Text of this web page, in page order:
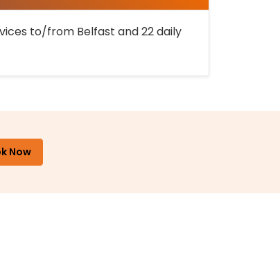
to/from Belfast and 22 daily
Now